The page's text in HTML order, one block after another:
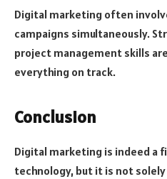
Digital marketing often
campaigns simultaneously.
project management skills
everything on track.
Conclusion
Digital marketing is indeed a
technology, but it is not